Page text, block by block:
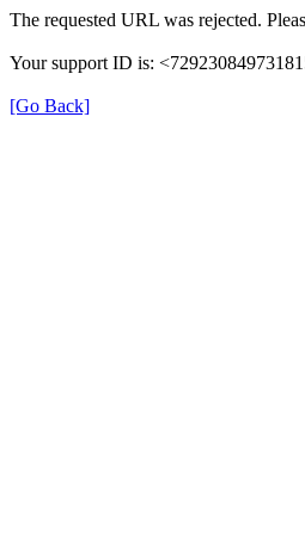
The requested URL was rejected.
Your support ID is:
[Go Back]